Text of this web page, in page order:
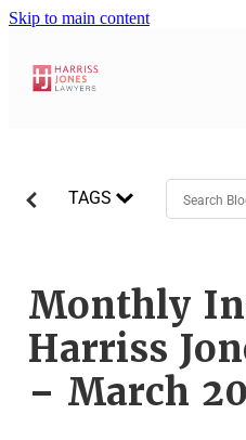
Skip to main content
People
Expertise
Conveyancing And
Location
TAGS
Monthly
Harriss
– March